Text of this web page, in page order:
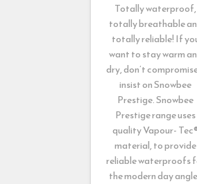
Totally waterproof,
totally breathable
totally reliable! If
want to stay warm
dry, don’t
insist on Snowbee
Prestige. Snowbee
Prestige range uses
quality Vapour-
material, to provide
reliable waterproofs
the modern day